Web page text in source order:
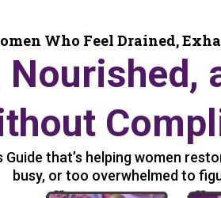
Who Feel Drained,
Nourished,
Guide that’s helping women
busy, or too overwhelmed to